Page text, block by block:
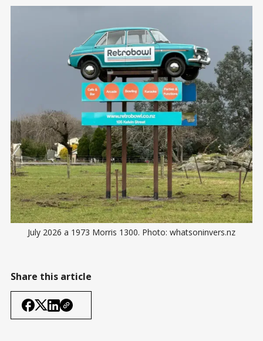
July 2026 a 1973 Morris 1300. Photo: whatsoninvers.nz
Share this article